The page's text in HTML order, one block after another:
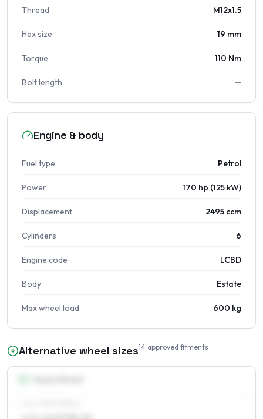
Thread M12x1.5
Hex size 19 mm
Torque 110 Nm
Bolt length —
Engine & body
Fuel type Petrol
Power 170 hp (125 kW)
Displacement 2495 ccm
Cylinders 6
Engine code LCBD
Body Estate
Max wheel load 600 kg
Alternative wheel sizes14 approved fitments